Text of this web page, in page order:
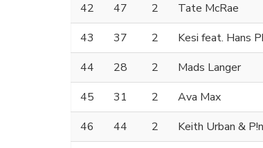
42 47 2 Tate McRae
43
37 2 Kesi feat. Hans
44
28 2 Mads Langer
45
31 2 Ava Max
46
44 2 Keith Urban &